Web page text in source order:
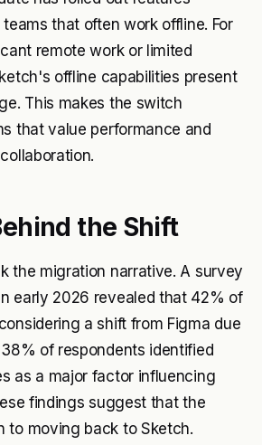
that often work offline. For
remote work or limited
offline capabilities present
This makes the switch
that value performance and
the Shift
the migration narrative. A survey
early 2026 revealed that 42% of
a shift from Figma due
of respondents identified
as a major factor influencing
findings suggest that the
to moving back to Sketch.